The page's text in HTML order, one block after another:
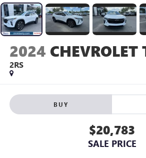
2024 CHEVROLET
2RS
BUY
$20,783
SALE PRICE